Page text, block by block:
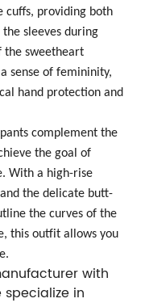
cuffs, providing both
sleeves during
the sweetheart
sense of femininity,
hand protection and
complement the
the goal of
With a high-rise
the delicate butt-
the curves of the
this outfit allows you
with
in